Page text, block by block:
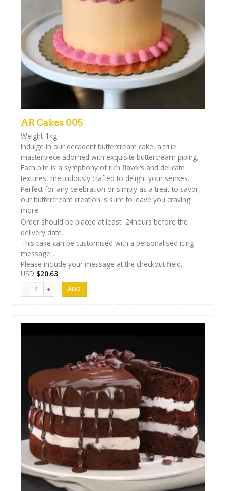
AR Cakes 005
Weight-1kg
Indulge in our decadent buttercream cake, a true
masterpiece adorned with exquisite buttercream piping.
Each bite is a symphony of rich flavors and delicate
textures, meticulously crafted to delight your senses.
Perfect for any celebration or simply as a treat to savor,
our buttercream creation is sure to leave you craving
more.
Order should be placed at least 24hours before the
delivery date.
This cake can be customised with a personalised icing
message ,
Please include your message at the checkout field.
USD $20.63
AR Cakes 005 quantity